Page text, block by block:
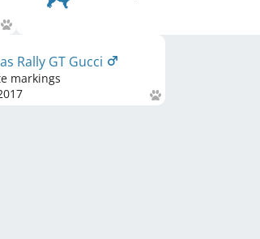
Rally GT Gucci
markings